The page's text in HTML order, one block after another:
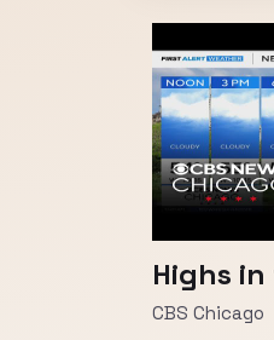
Highs
CBS Chicago